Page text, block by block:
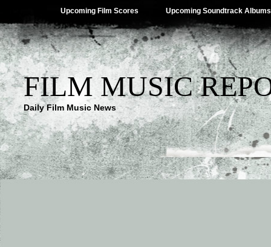
Upcoming Film Scores Upcoming Soundtrack Albums
FILM MUSIC
Daily Film Music News